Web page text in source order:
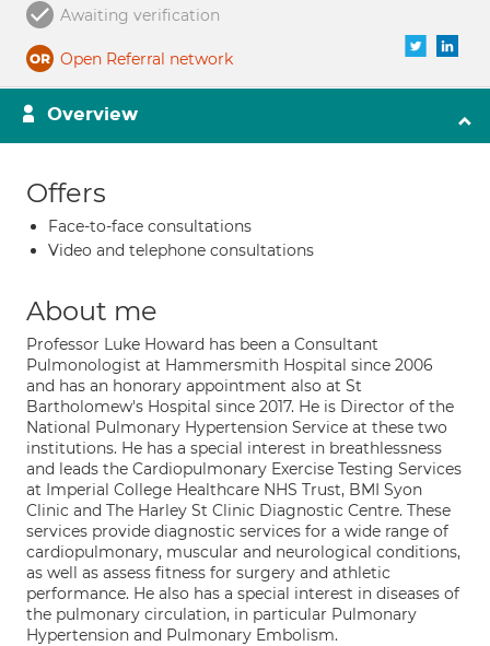
Awaiting verification
Open Referral network
Overview
Offers
Face-to-face consultations
Video and telephone consultations
About me
Professor Luke Howard has been a Consultant
Pulmonologist at Hammersmith Hospital since 2006
and has an honorary appointment also at St
Bartholomew's Hospital since 2017. He is Director of the
National Pulmonary Hypertension Service at these two
institutions. He has a special interest in breathlessness
and leads the Cardiopulmonary Exercise Testing Services
at Imperial College Healthcare NHS Trust, BMI Syon
Clinic and The Harley St Clinic Diagnostic Centre. These
services provide diagnostic services for a wide range of
cardiopulmonary, muscular and neurological conditions,
as well as assess fitness for surgery and athletic
performance. He also has a special interest in diseases of
the pulmonary circulation, in particular Pulmonary
Hypertension and Pulmonary Embolism.